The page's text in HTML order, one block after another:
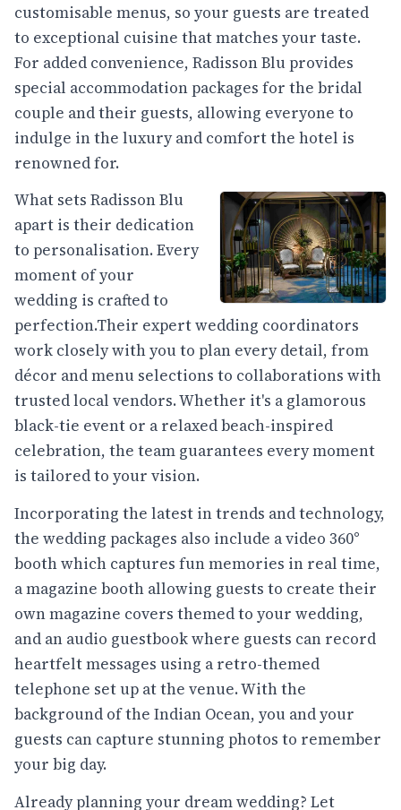
customisable menus, so your guests are treated
to exceptional cuisine that matches your taste.
For added convenience, Radisson Blu provides
special accommodation packages for the bridal
couple and their guests, allowing everyone to
indulge in the luxury and comfort the hotel is
renowned for.
What sets Radisson Blu
apart is their dedication
to personalisation. Every
moment of your
wedding is crafted to
perfection.Their expert wedding coordinators
work closely with you to plan every detail, from
décor and menu selections to collaborations with
trusted local vendors. Whether it's a glamorous
black-tie event or a relaxed beach-inspired
celebration, the team guarantees every moment
is tailored to your vision.
Incorporating the latest in trends and technology,
the wedding packages also include a video 360°
booth which captures fun memories in real time,
a magazine booth allowing guests to create their
own magazine covers themed to your wedding,
and an audio guestbook where guests can record
heartfelt messages using a retro-themed
telephone set up at the venue. With the
background of the Indian Ocean, you and your
guests can capture stunning photos to remember
your big day.
Already planning your dream wedding? Let